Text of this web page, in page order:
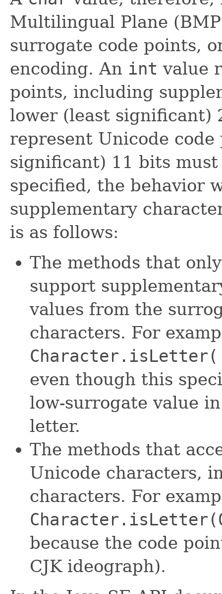
Multilingual Plane
surrogate code points,
encoding. An int value
points, including
lower (least significant)
represent Unicode
significant) 11 bits
specified, the behavior
supplementary
is as follows:
The methods that
support
values from the
characters. For
even though this
low-surrogate value
letter.
The methods that
Unicode characters,
characters. For
because the code
CJK ideograph).